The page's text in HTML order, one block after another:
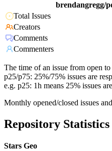
brendangregg/
Total Issues
Creators
Comments
Commenters
The time of an issue from open
p25/p75: 25%/75% issues are
e.g. p25: 1h means 25% issues
Monthly opened/closed issues
Repository
Stars Geo